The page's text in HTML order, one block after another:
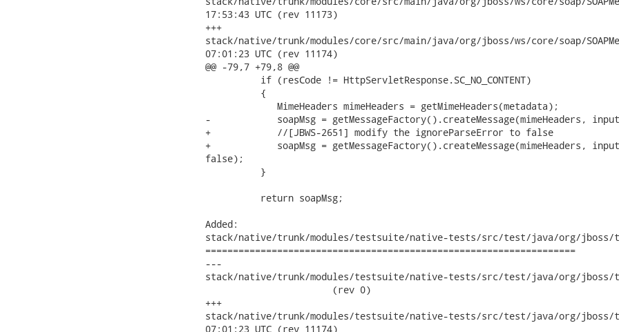
17:53:43 UTC (rev 11173)
+++
stack/native/trunk/modules/core/src/main/java/org/jboss/ws/core/soap/
07:01:23 UTC (rev 11174)
@@ -79,7 +79,8 @@
          if (resCode != HttpServletResponse.SC_NO_CONTENT)
          {
             MimeHeaders mimeHeaders = getMimeHeaders(metadata);
-            soapMsg = getMessageFactory().createMessage(mimeHeaders,
+            //[JBWS-2651] modify the ignoreParseError to false
+            soapMsg = getMessageFactory().createMessage(mimeHeaders,
false);
          }
          return soapMsg;
Added:
stack/native/trunk/modules/testsuite/native-tests/src/test/java/org/jboss/
===================================================================
---
stack/native/trunk/modules/testsuite/native-tests/src/test/java/org/jboss/
                       (rev 0)
+++
stack/native/trunk/modules/testsuite/native-tests/src/test/java/org/jboss/test/ws/
07:01:23 UTC (rev 11174)